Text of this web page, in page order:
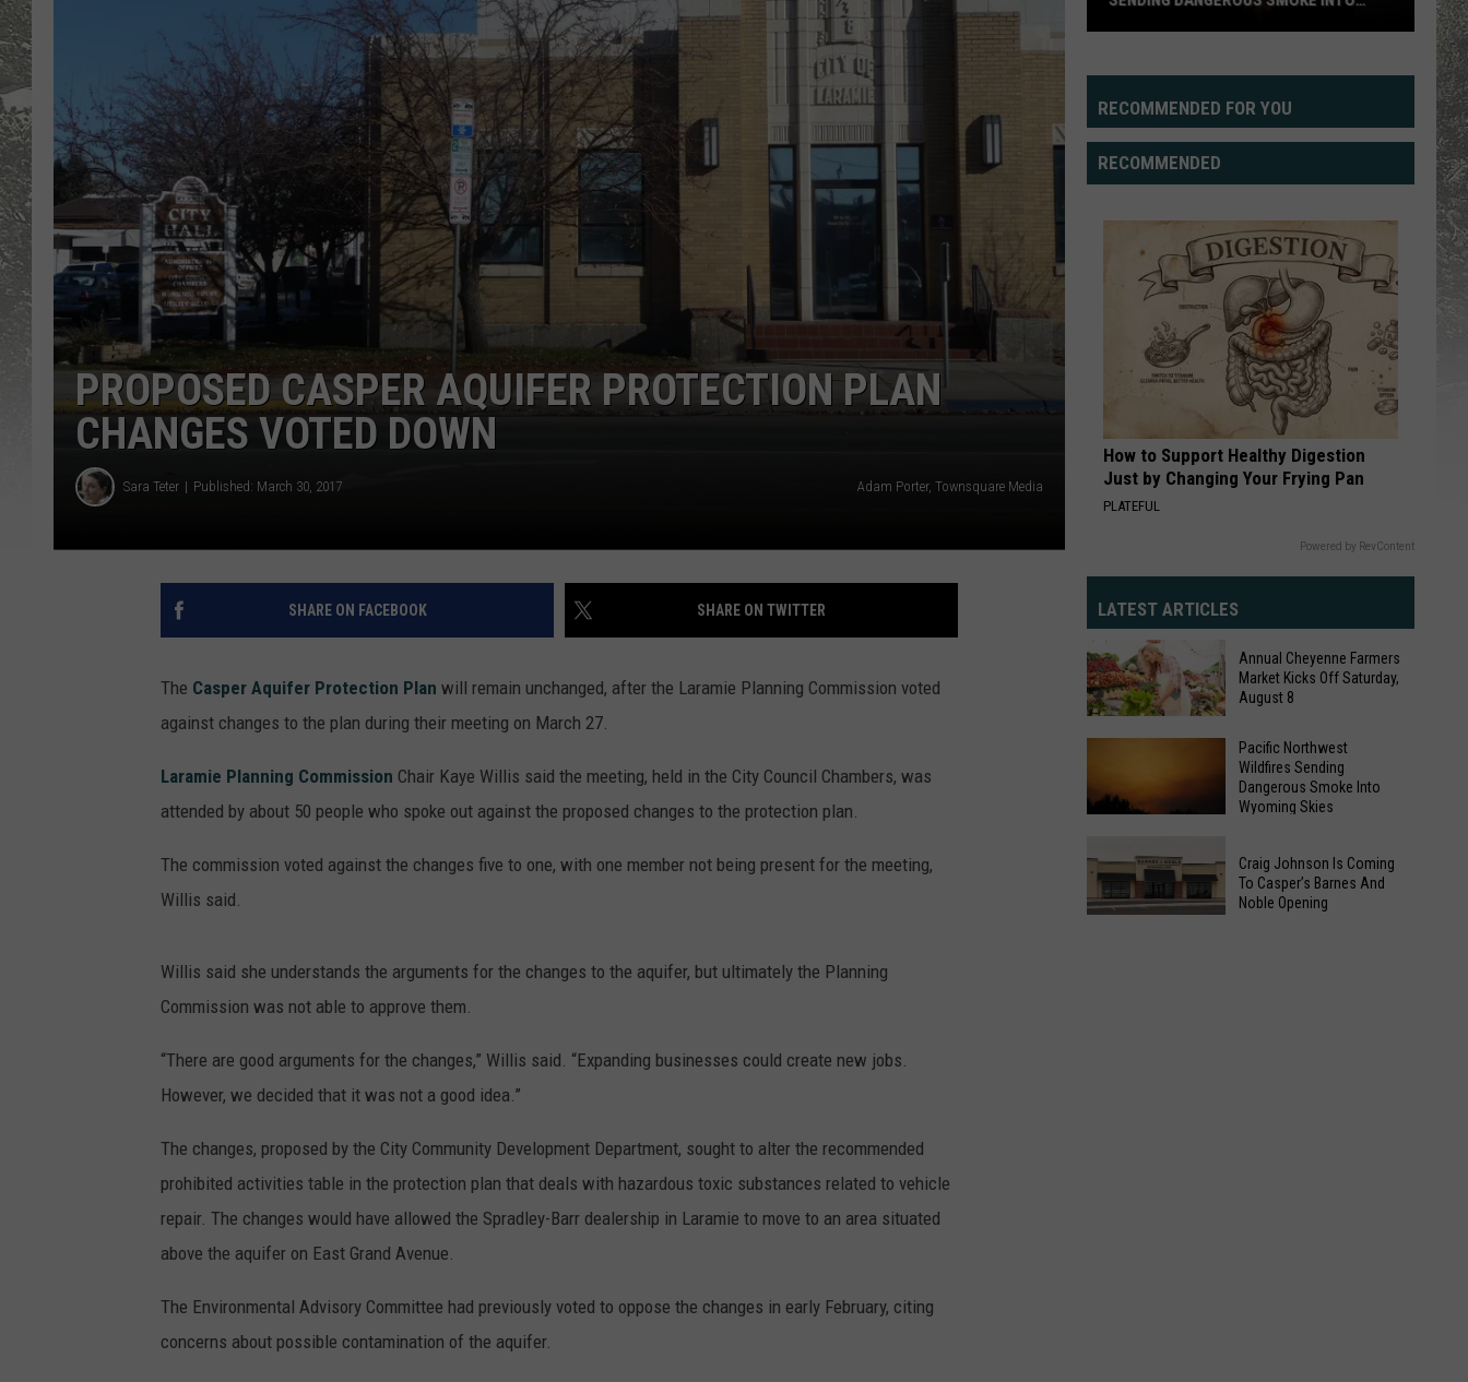
PROPOSED CASPER AQUIFER PROTECTION PLAN
CHANGES VOTED DOWN
Sara Teter Published: March 30, 2017 Adam Porter, Townsquare Media
SHARE ON FACEBOOK SHARE ON TWITTER
The Casper Aquifer Protection Plan will remain unchanged, after the Laramie Planning Commission voted
against changes to the plan during their meeting on March 27.
Laramie Planning Commission Chair Kaye Willis said the meeting, held in the City Council Chambers, was
attended by about 50 people who spoke out against the proposed changes to the protection plan.
The commission voted against the changes five to one, with one member not being present for the meeting,
Willis said.
Willis said she understands the arguments for the changes to the aquifer, but ultimately the Planning
Commission was not able to approve them.
“There are good arguments for the changes,” Willis said. “Expanding businesses could create new jobs.
However, we decided that it was not a good idea.”
The changes, proposed by the City Community Development Department, sought to alter the recommended
prohibited activities table in the protection plan that deals with hazardous toxic substances related to vehicle
repair. The changes would have allowed the Spradley-Barr dealership in Laramie to move to an area situated
above the aquifer on East Grand Avenue.
The Environmental Advisory Committee had previously voted to oppose the changes in early February, citing
concerns about possible contamination of the aquifer.
Northwest
Wildfires
Sending
Dangerous
Smoke
RECOMMENDED FOR YOU
RECOMMENDED
How to Support Healthy Digestion
Just by Changing Your Frying Pan
PLATEFUL
Powered by RevContent
LATEST ARTICLES
Annual
Farmers
Kicks
Off
Saturday,
Annual Cheyenne Farmers
Market Kicks Off Saturday,
August 8
Northwest
Wildfires
Pacific Northwest
Wildfires Sending
Dangerous Smoke Into
Wyoming Skies
Craig Johnson Is Coming
To Casper’s Barnes And
Noble Opening